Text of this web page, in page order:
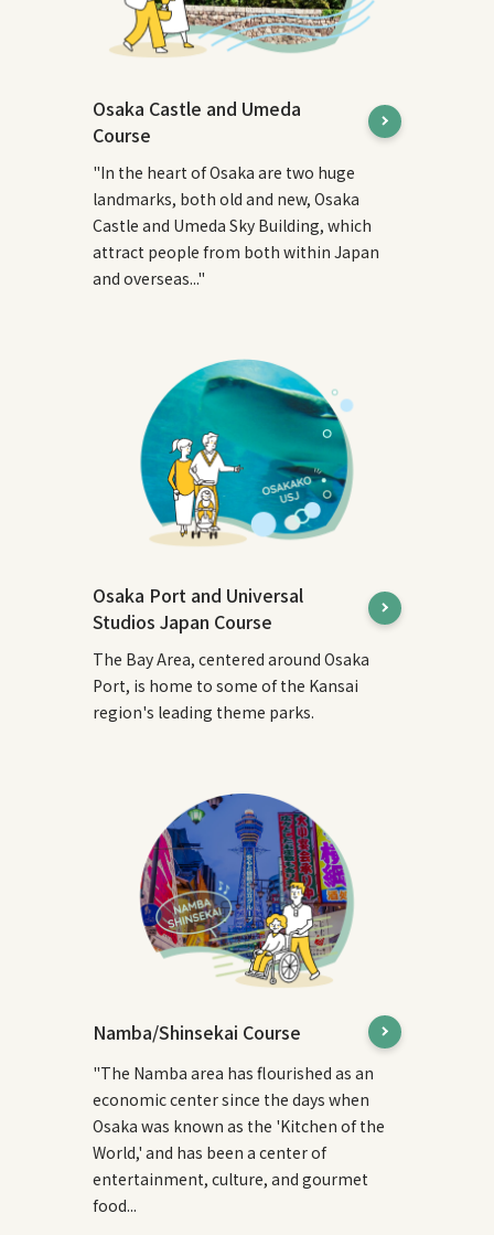
Osaka Castle and Umeda
Course
"In the heart of Osaka are two huge
landmarks, both old and new, Osaka
Castle and Umeda Sky Building, which
attract people from both within Japan
and overseas..."
Osaka Port and Universal
Studios Japan Course
The Bay Area, centered around Osaka
Port, is home to some of the Kansai
region's leading theme parks.
Namba/Shinsekai Course
"The Namba area has flourished as an
economic center since the days when
Osaka was known as the 'Kitchen of the
World,' and has been a center of
entertainment, culture, and gourmet
food...